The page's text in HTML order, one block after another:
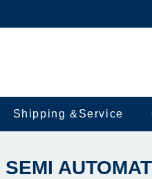
Shipping &Service
SEMI